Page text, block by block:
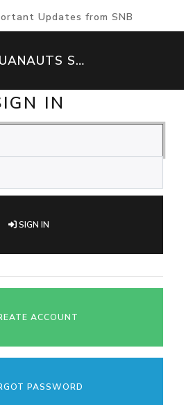
Updates from SNB
FREDERICTON AQUANAUTS SWIM TEAM
IN
SIGN IN
ACCOUNT
PASSWORD